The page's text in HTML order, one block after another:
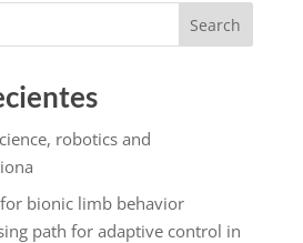
Search
robotics and
bionic limb behavior
path for adaptive control in